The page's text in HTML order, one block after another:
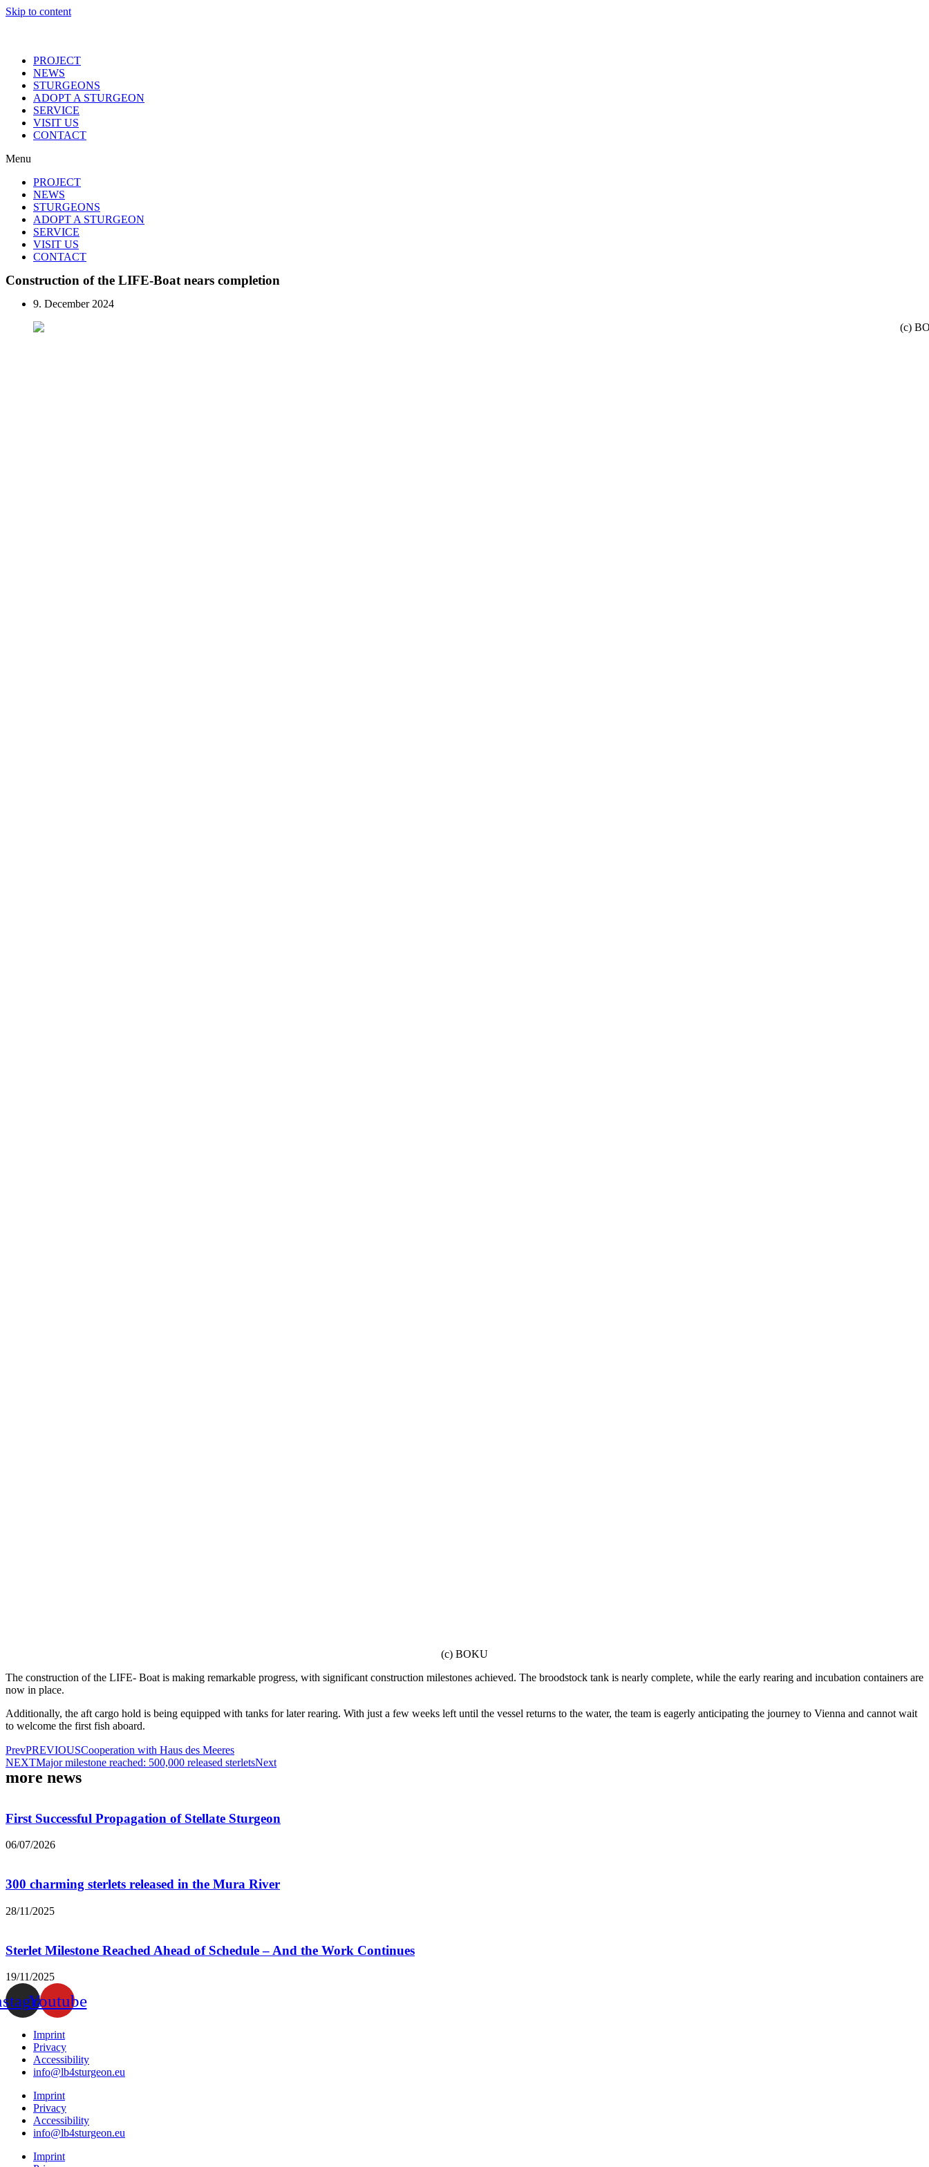
Skip to content
PROJECT
NEWS
STURGEONS
ADOPT A STURGEON
SERVICE
VISIT US
CONTACT
Menu
PROJECT
NEWS
STURGEONS
ADOPT A STURGEON
SERVICE
VISIT US
CONTACT
Construction of the LIFE-Boat nears completion
9. December 2024
(c) BOKU
The construction of the LIFE- Boat is making remarkable progress, with significant construction milestones achieved. The broodstock tank is nearly complete, while the early rearing and incubation containers are
now in place.
Additionally, the aft cargo hold is being equipped with tanks for later rearing. With just a few weeks left until the vessel returns to the water, the team is eagerly anticipating the journey to Vienna and cannot wait
to welcome the first fish aboard.
PrevPREVIOUSCooperation with Haus des Meeres
NEXTMajor milestone reached: 500,000 released sterletsNext
more news
First Successful Propagation of Stellate Sturgeon
06/07/2026
300 charming sterlets released in the Mura River
28/11/2025
Sterlet Milestone Reached Ahead of Schedule – And the Work Continues
19/11/2025
Youtube
Imprint
Privacy
Accessibility
info@lb4sturgeon.eu
Imprint
Privacy
Accessibility
info@lb4sturgeon.eu
Imprint